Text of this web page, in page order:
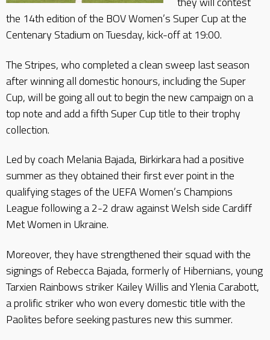
the 14th edition of the BOV Women’s Super Cup at the
Centenary Stadium on Tuesday, kick-off at 19:00.
The Stripes, who completed a clean sweep last season
after winning all domestic honours, including the Super
Cup, will be going all out to begin the new campaign on a
top note and add a fifth Super Cup title to their trophy
collection.
Led by coach Melania Bajada, Birkirkara had a positive
summer as they obtained their first ever point in the
qualifying stages of the UEFA Women’s Champions
League following a 2-2 draw against Welsh side Cardiff
Met Women in Ukraine.
Moreover, they have strengthened their squad with the
signings of Rebecca Bajada, formerly of Hibernians, young
Tarxien Rainbows striker Kailey Willis and Ylenia Carabott,
a prolific striker who won every domestic title with the
Paolites before seeking pastures new this summer.